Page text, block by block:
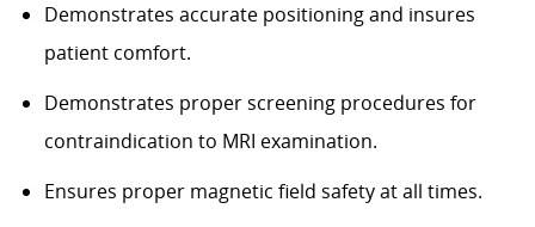
Demonstrates accurate positioning and insures
patient comfort.
Demonstrates proper screening procedures for
contraindication to MRI examination.
Ensures proper magnetic field safety at all times.